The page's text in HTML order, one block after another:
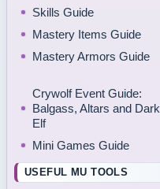
Skills Guide
Mastery Items Guide
Mastery Armors Guide
Crywolf Event Guide:
Balgass, Altars and Dark
Elf
Mini Games Guide
USEFUL MU TOOLS